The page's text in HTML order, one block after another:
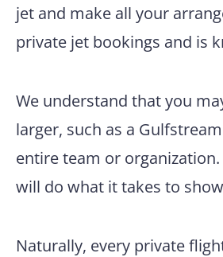
jet and make all your
private jet bookings and is
We understand that you
larger, such as a
entire team or
will do what it takes to
Naturally, every private